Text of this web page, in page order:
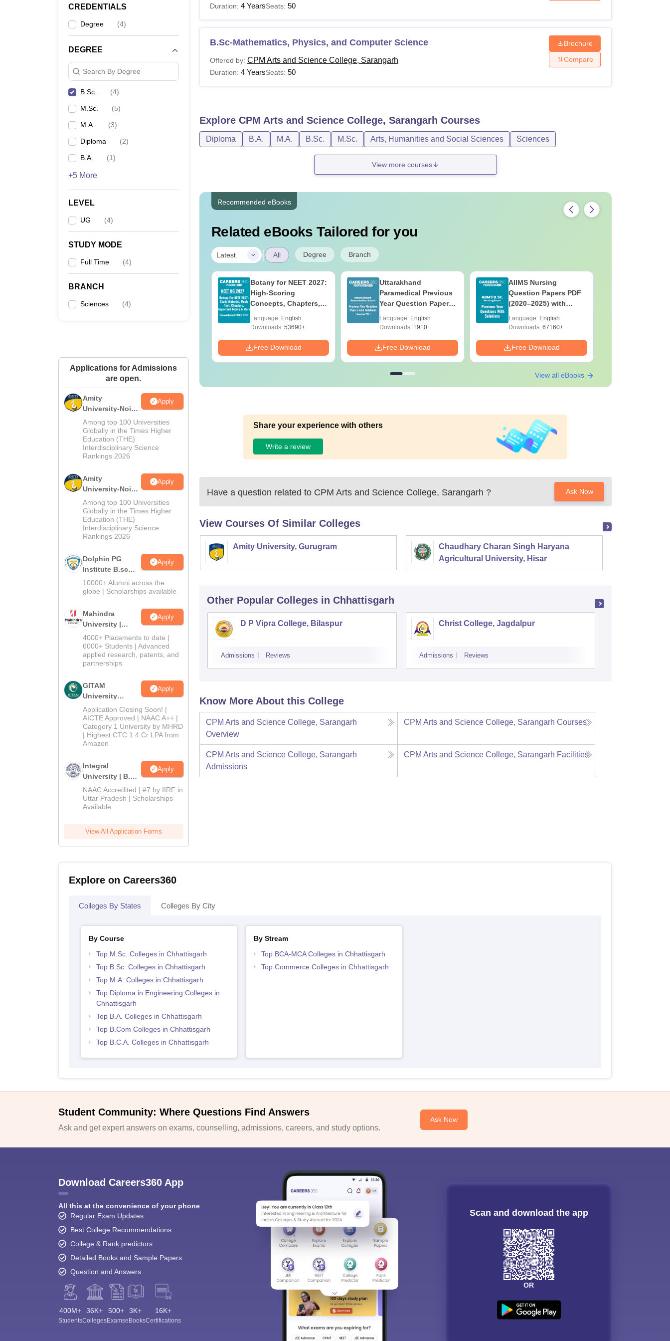
CREDENTIALS
Degree (4)
DEGREE
Search By Degree
B.Sc. (4)
M.Sc. (5)
M.A. (3)
Diploma (2)
B.A. (1)
+5 More
LEVEL
UG (4)
STUDY MODE
Full Time (4)
BRANCH
Sciences (4)
Applications for Admissions
are open.
Amity
University-Noida
M.Sc
Admissions
2026
Apply
Among top 100 Universities
Globally in the Times Higher
Education (THE)
Interdisciplinary Science
Rankings 2026
Amity
University-Noida
B.Sc Admissions
2026
Apply
Among top 100 Universities
Globally in the Times Higher
Education (THE)
Interdisciplinary Science
Rankings 2026
Dolphin PG
Institute B.sc
Admissions
2026
Apply
10000+ Alumni across the
globe | Scholarships available
Mahindra
University |
Admissions
2026
Apply
4000+ Placements to date |
6000+ Students | Advanced
applied research, patents, and
partnerships
GITAM
University
Admissions
2026
Apply
Application Closing Soon! |
AICTE Approved | NAAC A++ |
Category 1 University by MHRD
| Highest CTC 1.4 Cr LPA from
Amazon
Integral
University | B.Sc
Admissions
2026
Apply
NAAC Accredited | #7 by IIRF in
Uttar Pradesh | Scholarships
Available
View All Application Forms
Duration: 4 YearsSeats: 50
B.Sc-Mathematics, Physics, and Computer Science
Offered by: CPM Arts and Science College, Sarangarh
Duration: 4 YearsSeats: 50
Brochure
Compare
Explore CPM Arts and Science College, Sarangarh Courses
Diploma B.A. M.A. B.Sc. M.Sc. Arts, Humanities and Social Sciences Sciences
View more courses
Recommended eBooks
Related eBooks Tailored for you
Latest | All Degree Branch
Online BA
Botany for NEET 2027:
High-Scoring
Concepts, Chapters,
Preparation Guide
Language: English
Downloads:53690+
Free Download
Uttarakhand
Paramedical Previous
Year Question Papers
Solutions - Free PDF
Language: English
Downloads:1910+
Free Download
AIIMS Nursing
Question Papers PDF
(2020–2025) with
Download
Language: English
Downloads:67160+
Free Download
View all eBooks
Share your experience with others
Write a review
Have a question related to CPM Arts and Science College, Sarangarh ? Ask Now
View Courses Of Similar Colleges
Amity University, Gurugram
Chaudhary Charan Singh Haryana
Agricultural University, Hisar
Other Popular Colleges in Chhattisgarh
D P Vipra College, Bilaspur
Admissions Reviews
Christ College, Jagdalpur
Admissions Reviews
Know More About this College
CPM Arts and Science College, Sarangarh
Overview
CPM Arts and Science College, Sarangarh Courses
CPM Arts and Science College, Sarangarh
Admissions
CPM Arts and Science College, Sarangarh Facilities
Explore on Careers360
Colleges By States Colleges By City
By Course
Top M.Sc. Colleges in Chhattisgarh
Top B.Sc. Colleges in Chhattisgarh
Top M.A. Colleges in Chhattisgarh
Top Diploma in Engineering Colleges in
Chhattisgarh
Top B.A. Colleges in Chhattisgarh
Top B.Com Colleges in Chhattisgarh
Top B.C.A. Colleges in Chhattisgarh
By Stream
Top BCA-MCA Colleges in Chhattisgarh
Top Commerce Colleges in Chhattisgarh
Student Community: Where Questions Find Answers
Ask and get expert answers on exams, counselling, admissions, careers, and study options.
Ask Now
Download Careers360 App
All this at the convenience of your phone
Regular Exam Updates
Best College Recommendations
College & Rank predictors
Detailed Books and Sample Papers
Question and Answers
400M+
Students
36K+
Colleges
500+
Exams
3K+
eBooks
16K+
Certifications
Scan and download the app
OR